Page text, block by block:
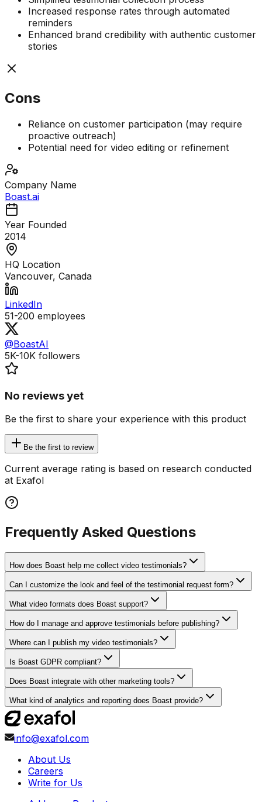
Increased response rates through automated
reminders
Enhanced brand credibility with authentic customer
stories
Cons
Reliance on customer participation (may require
proactive outreach)
Potential need for video editing or refinement
Company Name
Boast.ai
Year Founded
2014
HQ Location
Vancouver, Canada
LinkedIn
51-200 employees
@BoastAI
5K-10K followers
No reviews yet
Be the first to share your experience with this product
Be the first to review
Current average rating is based on research conducted
at Exafol
Frequently Asked Questions
How does Boast help me collect video testimonials?
Can I customize the look and feel of the testimonial request form?
What video formats does Boast support?
How do I manage and approve testimonials before publishing?
Where can I publish my video testimonials?
Is Boast GDPR compliant?
Does Boast integrate with other marketing tools?
What kind of analytics and reporting does Boast provide?
info@exafol.com
About Us
Careers
Write for Us